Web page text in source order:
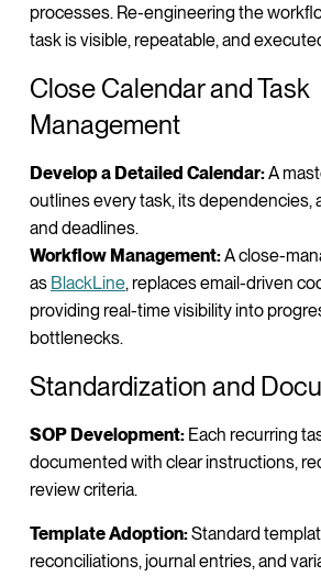
processes. Re-engineering the
task is visible, repeatable, and
Close Calendar and Task
Management
Develop a Detailed Calendar:A
outlines every task, its dependencies,
and deadlines.
Workflow Management:A close-
as BlackLine, replaces email-driven
providing real-time visibility into
bottlenecks.
Standardization and
SOP Development: Each recurring
documented with clear instructions,
review criteria.
Template Adoption:Standard
reconciliations, journal entries, and